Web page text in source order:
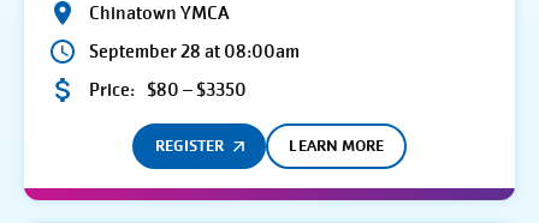
Chinatown YMCA
September 28 at 08:00am
Price: $80 – $3350
REGISTER LEARN MORE